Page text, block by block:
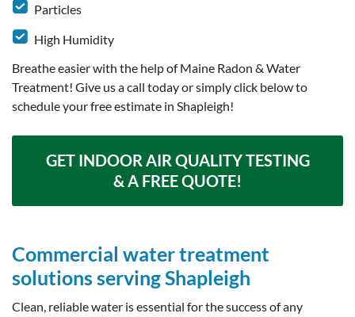
Particles
High Humidity
Breathe easier with the help of Maine Radon & Water
Treatment! Give us a call today or simply click below to
schedule your free estimate in Shapleigh!
GET INDOOR AIR QUALITY TESTING
& A FREE QUOTE!
Commercial water treatment
solutions serving Shapleigh
Clean, reliable water is essential for the success of any